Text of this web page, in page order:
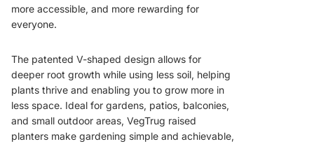
more accessible, and more rewarding for
everyone.
The patented V-shaped design allows for
deeper root growth while using less soil, helping
plants thrive and enabling you to grow more in
less space. Ideal for gardens, patios, balconies,
and small outdoor areas, VegTrug raised
planters make gardening simple and achievable,